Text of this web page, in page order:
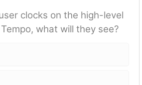
clocks on the high-level
what will they see?